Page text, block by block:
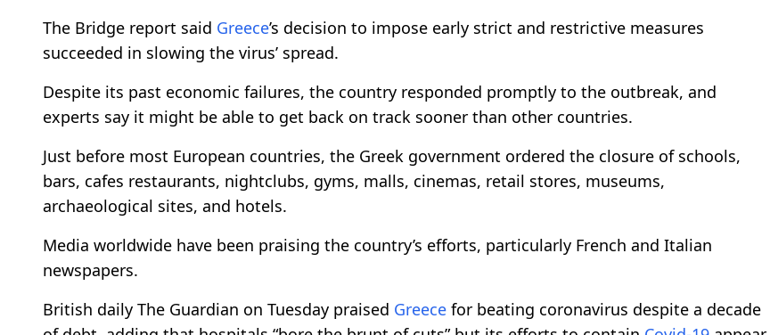
The Bridge report said Greece’s decision to impose early strict and restrictive measures
succeeded in slowing the virus’ spread.
Despite its past economic failures, the country responded promptly to the outbreak, and
experts say it might be able to get back on track sooner than other countries.
Just before most European countries, the Greek government ordered the closure of schools,
bars, cafes restaurants, nightclubs, gyms, malls, cinemas, retail stores, museums,
archaeological sites, and hotels.
Media worldwide have been praising the country’s efforts, particularly French and Italian
newspapers.
British daily The Guardian on Tuesday praised Greece for beating coronavirus despite a decade